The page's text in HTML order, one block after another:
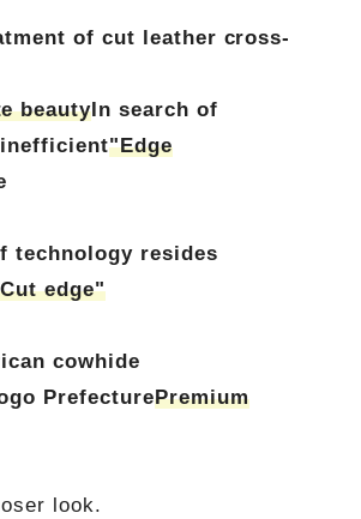
of cut leather cross-
beauty In search of
"Edge
technology resides
edge"
cowhide
PrefecturePremium
look.